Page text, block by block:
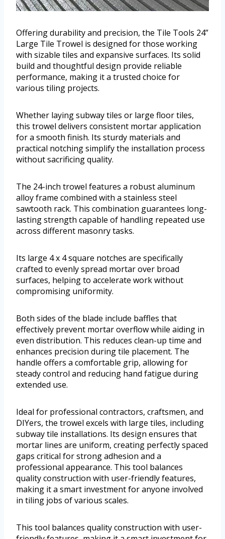
Offering durability and precision, the Tile Tools 24”
Large Tile Trowel is designed for those working
with sizable tiles and expansive surfaces. Its solid
build and thoughtful design provide reliable
performance, making it a trusted choice for
various tiling projects.
Whether laying subway tiles or large floor tiles,
this trowel delivers consistent mortar application
for a smooth finish. Its sturdy materials and
practical notching simplify the installation process
without sacrificing quality.
The 24-inch trowel features a robust aluminum
alloy frame combined with a stainless steel
sawtooth rack. This combination guarantees long-
lasting strength capable of handling repeated use
across different masonry tasks.
Its large 4 x 4 square notches are specifically
crafted to evenly spread mortar over broad
surfaces, helping to accelerate work without
compromising uniformity.
Both sides of the blade include baffles that
effectively prevent mortar overflow while aiding in
even distribution. This reduces clean-up time and
enhances precision during tile placement. The
handle offers a comfortable grip, allowing for
steady control and reducing hand fatigue during
extended use.
Ideal for professional contractors, craftsmen, and
DIYers, the trowel excels with large tiles, including
subway tile installations. Its design ensures that
mortar lines are uniform, creating perfectly spaced
gaps critical for strong adhesion and a
professional appearance. This tool balances
quality construction with user-friendly features,
making it a smart investment for anyone involved
in tiling jobs of various scales.
This tool balances quality construction with user-